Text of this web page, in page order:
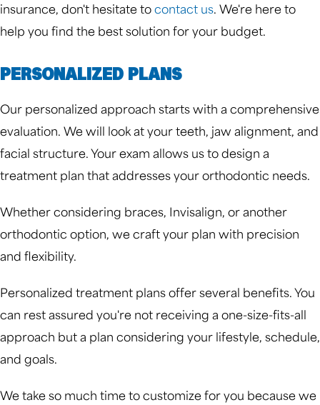
insurance, don't hesitate to contact us. We're here to
help you find the best solution for your budget.
PERSONALIZED PLANS
Our personalized approach starts with a comprehensive
evaluation. We will look at your teeth, jaw alignment, and
facial structure. Your exam allows us to design a
treatment plan that addresses your orthodontic needs.
Whether considering braces, Invisalign, or another
orthodontic option, we craft your plan with precision
and flexibility.
Personalized treatment plans offer several benefits. You
can rest assured you're not receiving a one-size-fits-all
approach but a plan considering your lifestyle, schedule,
and goals.
We take so much time to customize for you because we